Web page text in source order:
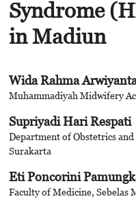
Syndrome
in Madiun
Wida Rahma
Muhammadiyah Midwifery
Supriyadi Hari Respati
Department of Obstetrics
Surakarta
Eti Poncorini
Faculty of Medicine, Sebelas